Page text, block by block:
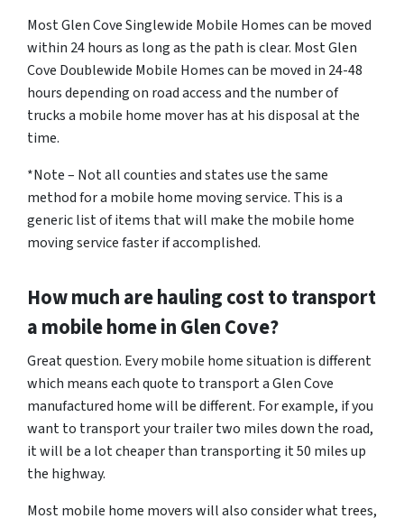
Most Glen Cove Singlewide Mobile Homes can be moved
within 24 hours as long as the path is clear. Most Glen
Cove Doublewide Mobile Homes can be moved in 24-48
hours depending on road access and the number of
trucks a mobile home mover has at his disposal at the
time.
*Note – Not all counties and states use the same
method for a mobile home moving service. This is a
generic list of items that will make the mobile home
moving service faster if accomplished.
How much are hauling cost to transport
a mobile home in Glen Cove?
Great question. Every mobile home situation is different
which means each quote to transport a Glen Cove
manufactured home will be different. For example, if you
want to transport your trailer two miles down the road,
it will be a lot cheaper than transporting it 50 miles up
the highway.
Most mobile home movers will also consider what trees,